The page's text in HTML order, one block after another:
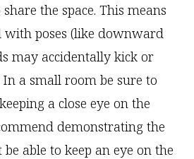
the space. This means
with poses (like downward
may accidentally kick or
In a small room be sure to
a close eye on the
demonstrating the
be able to keep an eye on the